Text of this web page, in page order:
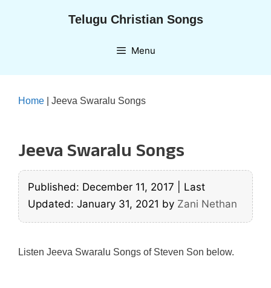
Telugu Christian Songs
Menu
Home Jeeva Swaralu Songs
Jeeva Swaralu Songs
Published: December 11, 2017
Last
Updated: January 31, 2021 by Zani Nethan
Listen Jeeva Swaralu Songs of Steven Son below.